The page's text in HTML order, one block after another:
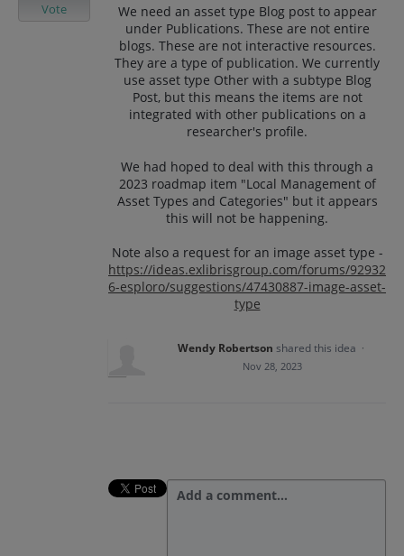
We need an asset type Blog post to appear
under Publications. These are not entire
blogs. These are not interactive resources.
They are a type of publication. We currently
use asset type Other with a subtype Blog
Post, but this means the items are not
integrated with other publications on a
researcher's profile.
We had hoped to deal with this through a
2023 roadmap item "Local Management of
Asset Types and Categories" but it appears
this will not be happening.
Note also a request for an image asset type -
https://ideas.exlibrisgroup.com/forums/92932
6-esploro/suggestions/47430887-image-asset-
type
Vote
Wendy Robertson shared this idea ·
Nov 28, 2023
Add a comment…